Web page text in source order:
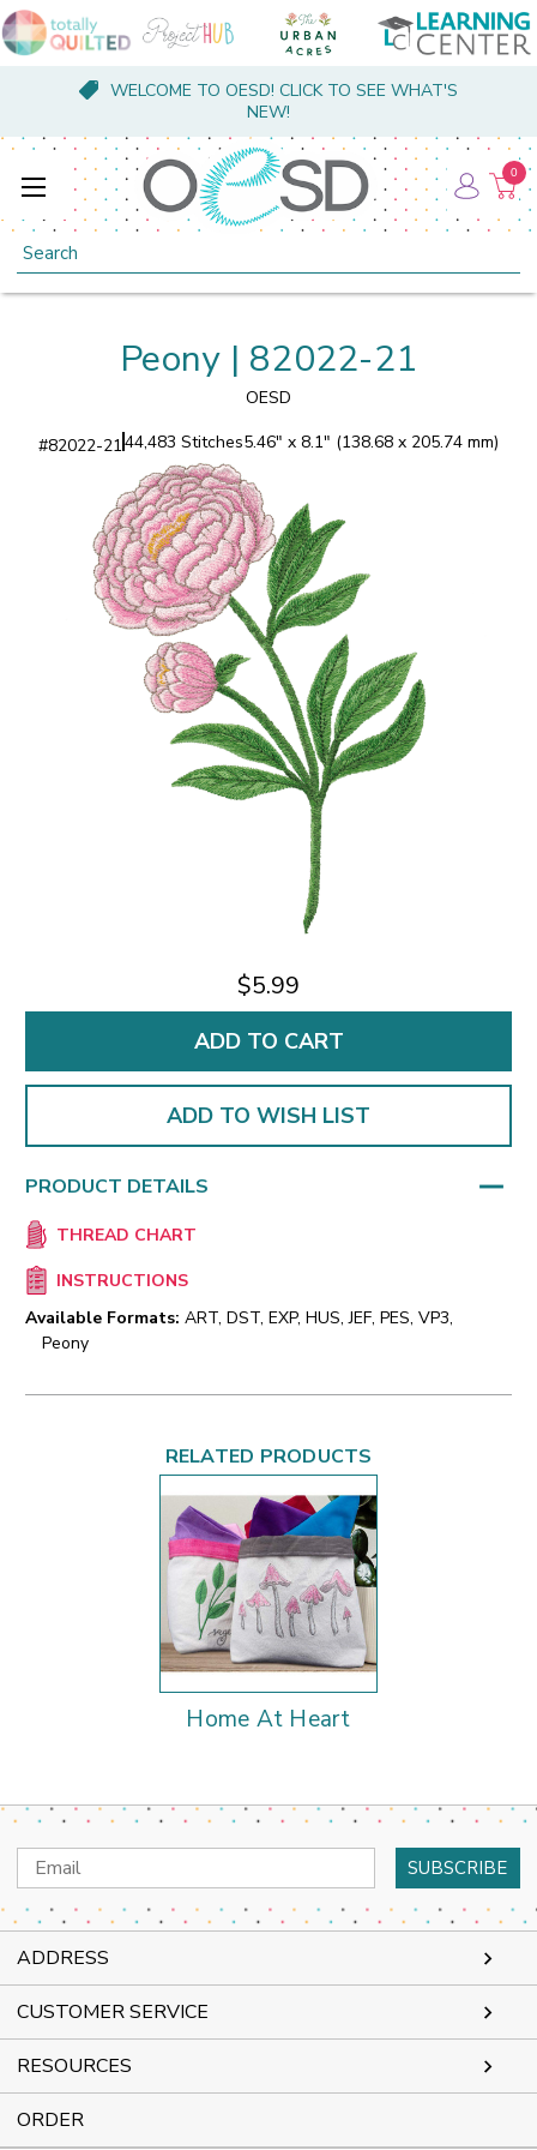
WELCOME TO OESD! CLICK TO SEE WHAT'S
NEW!
Search
0
Peony | 82022-21
OESD
#82022-2144,483 Stitches5.46" x 8.1" (138.68 x 205.74 mm)
$5.99
ADD TO WISH LIST
PRODUCT DETAILS
THREAD CHART
INSTRUCTIONS
Available Formats: ART, DST, EXP, HUS, JEF, PES, VP3,
Peony
RELATED PRODUCTS
Home At Heart
Email
Address
ADDRESS
CUSTOMER SERVICE
RESOURCES
ORDER